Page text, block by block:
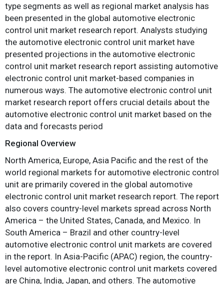
type segments as well as regional market analysis has
been presented in the global automotive electronic
control unit market research report. Analysts studying
the automotive electronic control unit market have
presented projections in the automotive electronic
control unit market research report assisting automotive
electronic control unit market-based companies in
numerous ways. The automotive electronic control unit
market research report offers crucial details about the
automotive electronic control unit market based on the
data and forecasts period
Regional Overview
North America, Europe, Asia Pacific and the rest of the
world regional markets for automotive electronic control
unit are primarily covered in the global automotive
electronic control unit market research report. The report
also covers country-level markets spread across North
America – the United States, Canada, and Mexico. In
South America – Brazil and other country-level
automotive electronic control unit markets are covered
in the report. In Asia-Pacific (APAC) region, the country-
level automotive electronic control unit markets covered
are China, India, Japan, and others. The automotive